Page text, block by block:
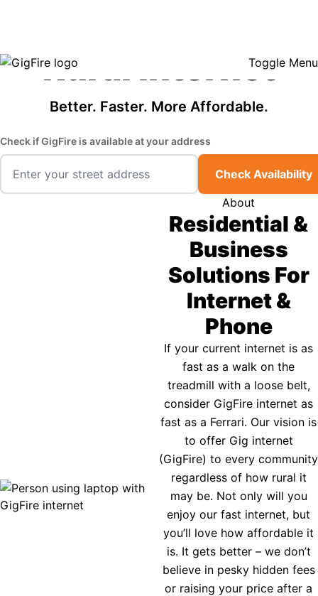
Toggle Menu
Rural Internet
Better. Faster. More Affordable.
Check if GigFire is available at your address
Check Availability
About
Residential &
Business
Solutions For
Internet &
Phone
If your current internet is as
fast as a walk on the
treadmill with a loose belt,
consider GigFire internet as
fast as a Ferrari. Our vision is
to offer Gig internet
(GigFire) to every community
regardless of how rural it
may be. Not only will you
enjoy our fast internet, but
you’ll love how affordable it
is. It gets better – we don’t
believe in pesky hidden fees
or raising your price after a